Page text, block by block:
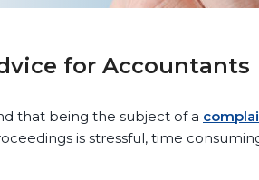
for Accountants
that being the subject of a
is stressful, time